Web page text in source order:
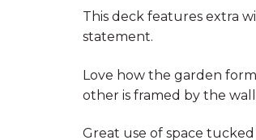
This deck features extra
statement.
Love how the garden
other is framed by the
Great use of space